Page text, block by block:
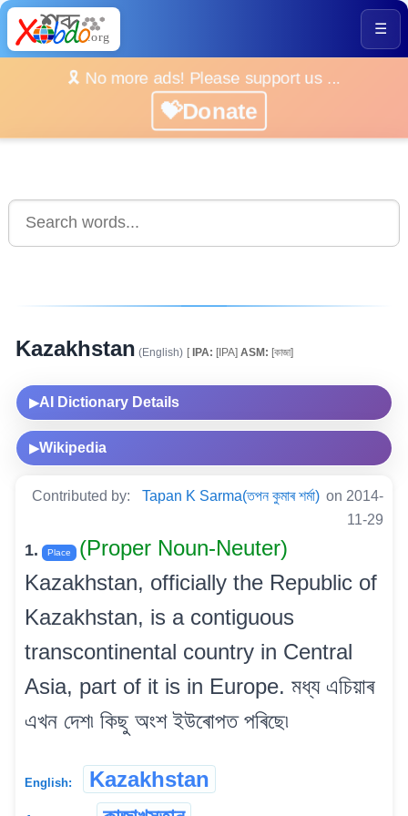
☰
🎗️ No more ads! Please support us ...
💝Donate
Kazakhstan (English) [IPA: [IPA] ASM: [কাজা]
▶AI Dictionary Details
▶Wikipedia
Contributed by: Tapan K Sarma(তপন কুমাৰ শৰ্মা) on 2014-
11-29
1. Place
(Proper Noun-Neuter)
Kazakhstan, officially the Republic of
Kazakhstan, is a contiguous
transcontinental country in Central
Asia, part of it is in Europe. মধ্য এচিয়াৰ
এখন দেশ৷ কিছু অংশ ইউৰোপত পৰিছে৷
English: Kazakhstan